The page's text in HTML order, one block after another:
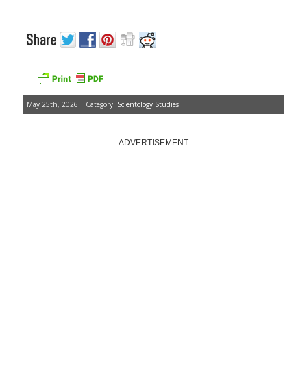
May 25th, 2026 | Category: Scientology Studies
ADVERTISEMENT